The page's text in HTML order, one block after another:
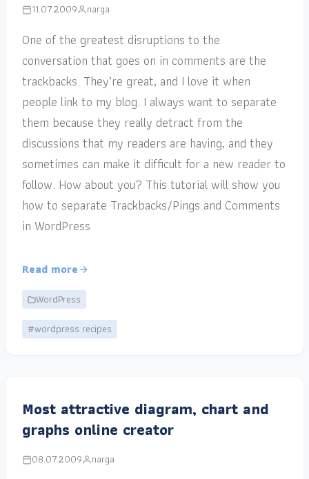
11.07.2009 narga
One of the greatest disruptions to the
conversation that goes on in comments are the
trackbacks. They’re great, and I love it when
people link to my blog. I always want to separate
them because they really detract from the
discussions that my readers are having, and they
sometimes can make it difficult for a new reader to
follow. How about you? This tutorial will show you
how to separate Trackbacks/Pings and Comments
in WordPress
Read more
WordPress
#wordpress recipes
Most attractive diagram, chart and
graphs online creator
08.07.2009 narga